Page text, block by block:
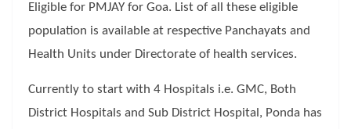
Eligible for PMJAY for Goa. List of all these eligible
population is available at respective Panchayats and
Health Units under Directorate of health services.
Currently to start with 4 Hospitals i.e. GMC, Both
District Hospitals and Sub District Hospital, Ponda has